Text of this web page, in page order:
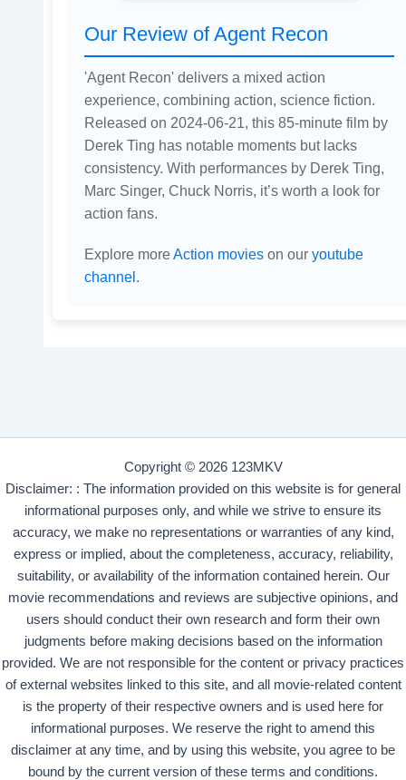
Our Review of Agent Recon
'Agent Recon' delivers a mixed action
experience, combining action, science fiction.
Released on 2024-06-21, this 85-minute film by
Derek Ting has notable moments but lacks
consistency. With performances by Derek Ting,
Marc Singer, Chuck Norris, it’s worth a look for
action fans.
Explore moreAction movieson our youtube
channel.
Copyright © 2026 123MKV
Disclaimer: : The information provided on this website is for general
informational purposes only, and while we strive to ensure its
accuracy, we make no representations or warranties of any kind,
express or implied, about the completeness, accuracy, reliability,
suitability, or availability of the information contained herein. Our
movie recommendations and reviews are subjective opinions, and
users should conduct their own research and form their own
judgments before making decisions based on the information
provided. We are not responsible for the content or privacy practices
of external websites linked to this site, and all movie-related content
is the property of their respective owners and is used here for
informational purposes. We reserve the right to amend this
disclaimer at any time, and by using this website, you agree to be
bound by the current version of these terms and conditions.